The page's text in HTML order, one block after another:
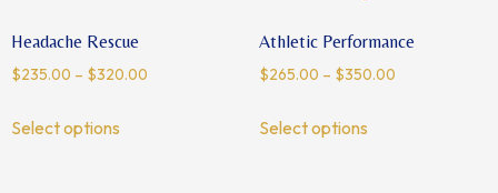
Headache Rescue
$235.00 – $320.00
Select options
Athletic Performance
$265.00 – $350.00
Select options